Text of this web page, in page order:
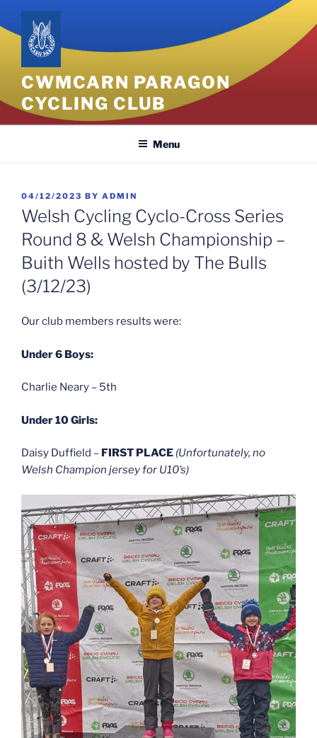
to
content
CWMCARN PARAGON
CYCLING CLUB
Menu
POSTED
ON
04/12/2023 BY ADMIN
Welsh Cycling Cyclo-Cross Series
Round 8 & Welsh Championship –
Buith Wells hosted by The Bulls
(3/12/23)
Our club members results were:
Under 6 Boys:
Charlie Neary – 5th
Under 10 Girls:
Daisy Duffield – FIRST PLACE (Unfortunately, no
Welsh Champion jersey for U10’s)